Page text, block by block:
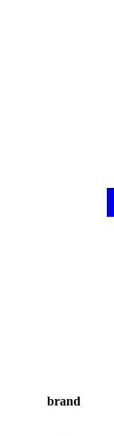
brand